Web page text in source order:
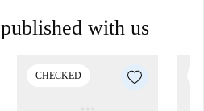
with us
CHECKED